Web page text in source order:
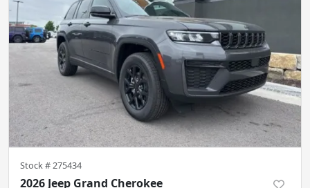
Stock #275434
2026 Jeep Grand Cherokee